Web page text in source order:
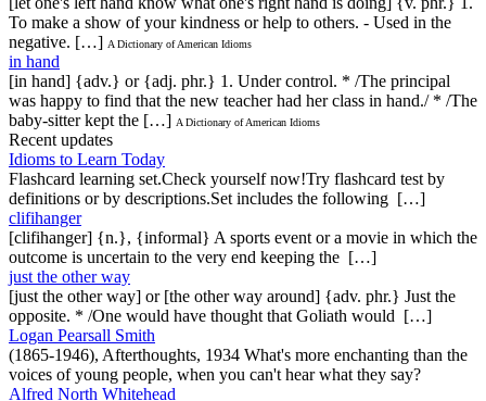
To make a show of your kindness or help to others. - Used in the
negative. […] A Dictionary of American Idioms
in hand
[in hand] {adv.} or {adj. phr.} 1. Under control. * /The principal
was happy to find that the new teacher had her class in hand./ * /The
baby-sitter kept the […] A Dictionary of American Idioms
Recent updates
Idioms to Learn Today
Flashcard learning set.Check yourself now!Try flashcard test by
definitions or by descriptions.Set includes the following […]
clifihanger
[clifihanger] {n.}, {informal} A sports event or a movie in which the
outcome is uncertain to the very end keeping the […]
just the other way
[just the other way] or [the other way around] {adv. phr.} Just the
opposite. * /One would have thought that Goliath would […]
Logan Pearsall Smith
(1865-1946), Afterthoughts, 1934 What's more enchanting than the
voices of young people, when you can't hear what they say?
Alfred North Whitehead